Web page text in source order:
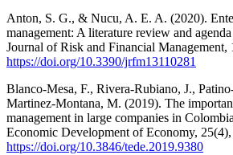
Anton, S. G., & Nucu, A. E. A. (2020).
management: A literature review and
Journal of Risk and Financial Management,
https://doi.org/10.3390/jrfm13110281
Blanco-Mesa, F., Rivera-Rubiano, J.,
Martinez-Montana, M. (2019). The
management in large companies in
Economic Development of Economy,
https://doi.org/10.3846/tede.2019.9380